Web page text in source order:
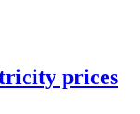
prices